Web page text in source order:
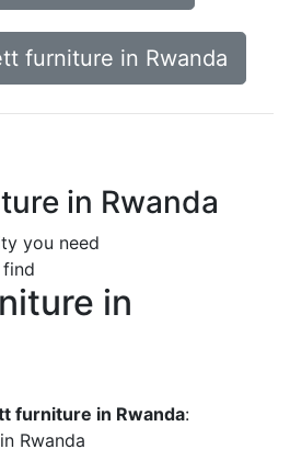
furniture in Rwanda
in Rwanda
you need
in
furniture in Rwanda:
Rwanda